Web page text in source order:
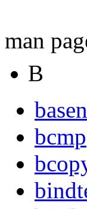
man
B